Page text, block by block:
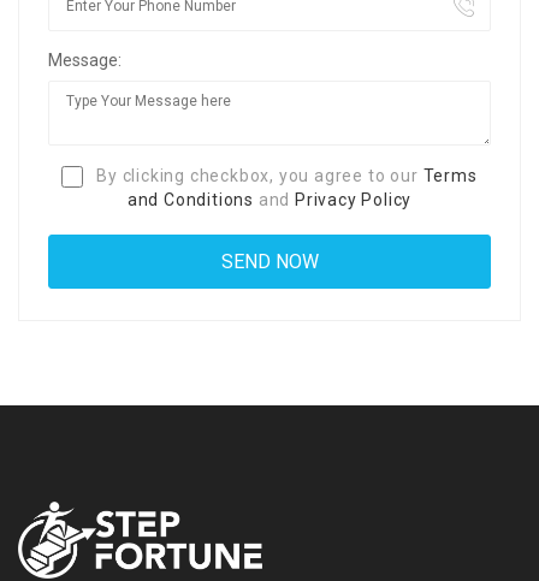
Message:
By clicking checkbox, you agree to our Terms
and Conditions and Privacy Policy